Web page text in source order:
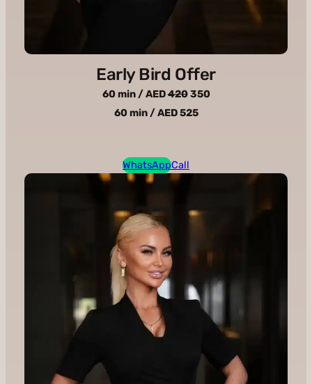
Early Bird Offer
60 min / AED420350
60 min / AED 525
WhatsAppCall